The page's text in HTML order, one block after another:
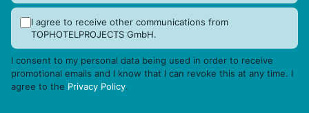
I agree to receive other communications from
TOPHOTELPROJECTS GmbH.
I consent to my personal data being used in order to receive
promotional emails and I know that I can revoke this at any time. I
agree to the Privacy Policy.